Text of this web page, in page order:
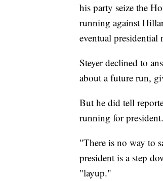
his party seize the
running against
eventual presidential
Steyer declined to
about a future run,
But he did tell
running for president.
"There is no way to
president is a step
"layup."